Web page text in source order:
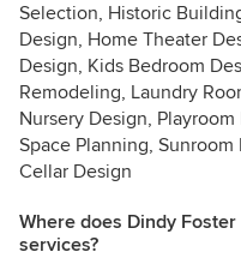
Selection, Historic
Design, Home Theater
Design, Kids Bedroom
Remodeling, Laundry
Nursery Design,
Space Planning,
Cellar Design
Where does Dindy
services?